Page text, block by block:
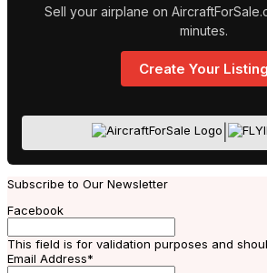
Sell your airplane on
minutes.
Create Your Listing
Subscribe to Our Newsletter
Facebook
This field is for validation purposes and
Email Address*